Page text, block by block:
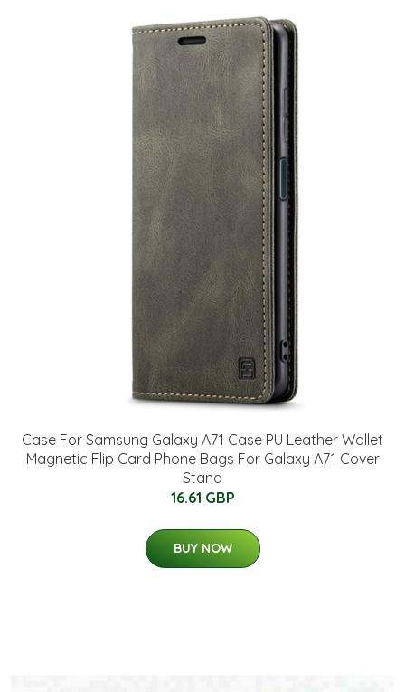
Case For Samsung Galaxy A71 Case PU Leather Wallet
Magnetic Flip Card Phone Bags For Galaxy A71 Cover
Stand
16.61 GBP
BUY NOW